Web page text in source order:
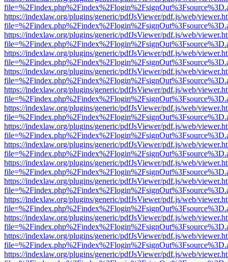
https://indexlaw.org/plugins/generic/pdfJsViewer/pdf.js/web/
https://indexlaw.org/plugins/generic/pdfJsViewer/pdf.js/web/
https://indexlaw.org/plugins/generic/pdfJsViewer/pdf.js/web/
https://indexlaw.org/plugins/generic/pdfJsViewer/pdf.js/web/
https://indexlaw.org/plugins/generic/pdfJsViewer/pdf.js/web/
https://indexlaw.org/plugins/generic/pdfJsViewer/pdf.js/web/
https://indexlaw.org/plugins/generic/pdfJsViewer/pdf.js/web/
https://indexlaw.org/plugins/generic/pdfJsViewer/pdf.js/web/
https://indexlaw.org/plugins/generic/pdfJsViewer/pdf.js/web/
https://indexlaw.org/plugins/generic/pdfJsViewer/pdf.js/web/
https://indexlaw.org/plugins/generic/pdfJsViewer/pdf.js/web/
https://indexlaw.org/plugins/generic/pdfJsViewer/pdf.js/web/
https://indexlaw.org/plugins/generic/pdfJsViewer/pdf.js/web/
https://indexlaw.org/plugins/generic/pdfJsViewer/pdf.js/web/